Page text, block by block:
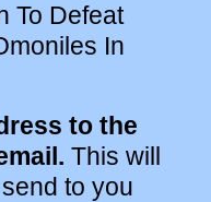
To Defeat
In
to the
This will
to you